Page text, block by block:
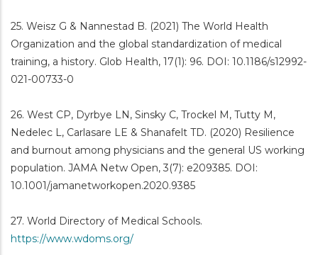
25. Weisz G & Nannestad B. (2021) The World Health
Organization and the global standardization of medical
training, a history. Glob Health, 17(1): 96. DOI: 10.1186/s12992-
021-00733-0
26. West CP, Dyrbye LN, Sinsky C, Trockel M, Tutty M,
Nedelec L, Carlasare LE & Shanafelt TD. (2020) Resilience
and burnout among physicians and the general US working
population. JAMA Netw Open, 3(7): e209385. DOI:
10.1001/jamanetworkopen.2020.9385
27. World Directory of Medical Schools.
https://www.wdoms.org/